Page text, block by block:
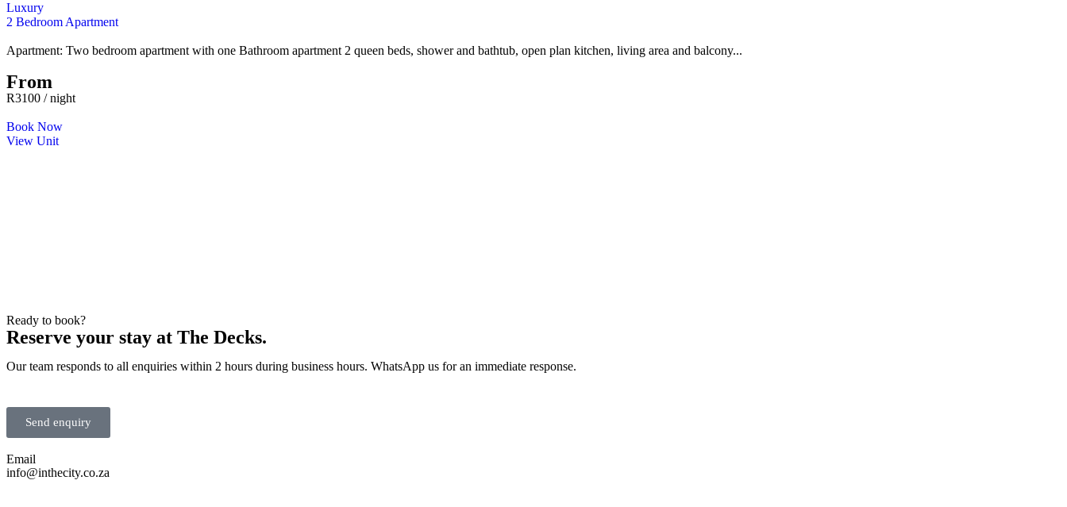
Luxury
2 Bedroom Apartment
Apartment: Two bedroom apartment with one Bathroom apartment 2 queen beds, shower and bathtub, open plan kitchen, living area and balcony...
From
R3100 / night
Book Now
View Unit
Ready to book?
Reserve your stay at The Decks.
Our team responds to all enquiries within 2 hours during business hours. WhatsApp us for an immediate response.
Send enquiry
Email
info@inthecity.co.za